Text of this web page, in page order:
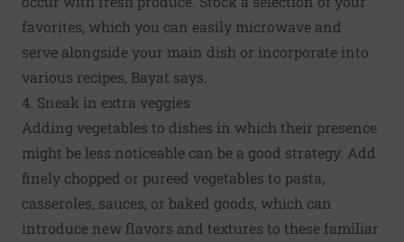
favorites, which you can easily microwave and
serve alongside your main dish or incorporate into
various recipes, Bayat says.
4. Sneak in extra veggies
Adding vegetables to dishes in which their presence
might be less noticeable can be a good strategy. Add
finely chopped or pureed vegetables to pasta,
casseroles, sauces, or baked goods, which can
introduce new flavors and textures to these familiar